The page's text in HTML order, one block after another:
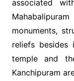
associated
monuments,
reliefs besides
temple and
Kanchipuram